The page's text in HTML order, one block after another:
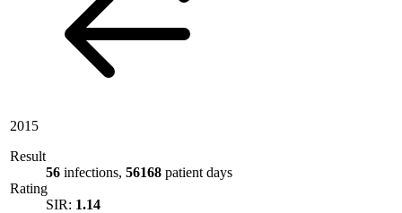
2015
Result
56 infections, 56168 patient days
Rating
SIR: 1.14